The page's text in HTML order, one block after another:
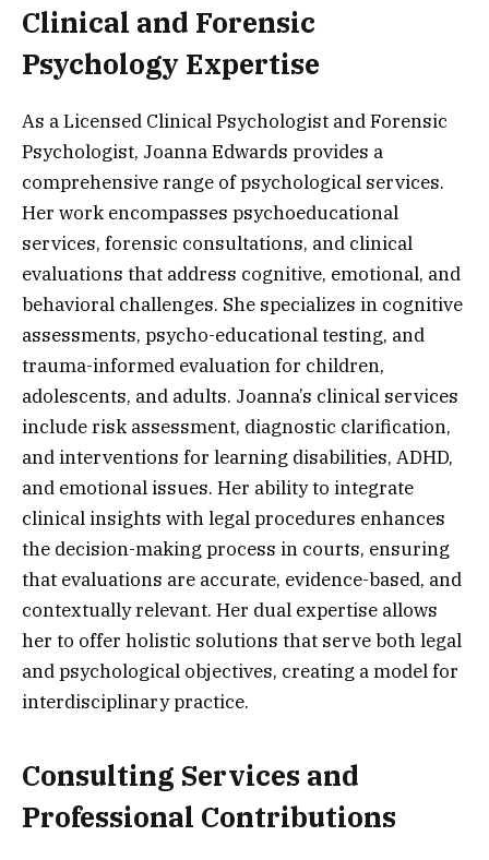
Clinical and Forensic
Psychology Expertise
As a Licensed Clinical Psychologist and Forensic
Psychologist, Joanna Edwards provides a
comprehensive range of psychological services.
Her work encompasses psychoeducational
services, forensic consultations, and clinical
evaluations that address cognitive, emotional, and
behavioral challenges. She specializes in cognitive
assessments, psycho-educational testing, and
trauma-informed evaluation for children,
adolescents, and adults. Joanna’s clinical services
include risk assessment, diagnostic clarification,
and interventions for learning disabilities, ADHD,
and emotional issues. Her ability to integrate
clinical insights with legal procedures enhances
the decision-making process in courts, ensuring
that evaluations are accurate, evidence-based, and
contextually relevant. Her dual expertise allows
her to offer holistic solutions that serve both legal
and psychological objectives, creating a model for
interdisciplinary practice.
Consulting Services and
Professional Contributions